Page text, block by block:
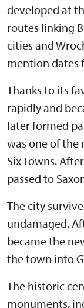
developed at
routes linking
cities and
mention dates
Thanks to its
rapidly and
later formed
was one of the
Six Towns.
passed to
The city
undamaged.
became the
the town into
The historic
monuments,